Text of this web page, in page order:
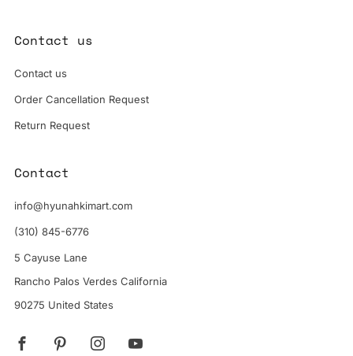
Contact us
Contact us
Order Cancellation Request
Return Request
Contact
info@hyunahkimart.com
(310) 845-6776
5 Cayuse Lane
Rancho Palos Verdes California
90275 United States
FacebookPinterestInstagram